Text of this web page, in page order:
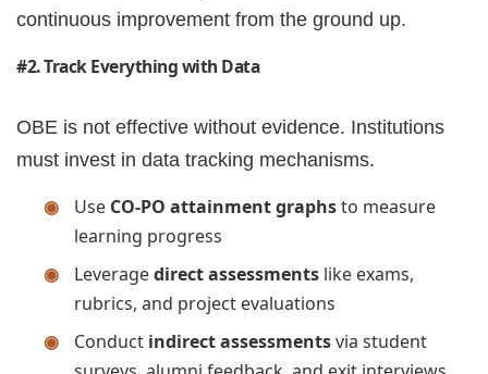
continuous improvement from the ground up.
#2. Track Everything with Data
OBE is not effective without evidence. Institutions
must invest in data tracking mechanisms.
Use CO-PO attainment graphsto measure
learning progress
Leveragedirect assessments like exams,
rubrics, and project evaluations
Conduct indirect assessmentsvia student